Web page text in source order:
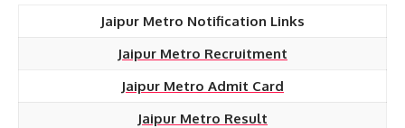
Jaipur Metro Notification Links
Jaipur Metro Recruitment
Jaipur Metro Admit Card
Jaipur Metro Result